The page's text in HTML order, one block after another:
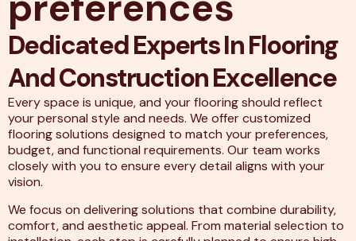
Dedicated Experts In Flooring
And Construction Excellence
Every space is unique, and your flooring should reflect
your personal style and needs. We offer customized
flooring solutions designed to match your preferences,
budget, and functional requirements. Our team works
closely with you to ensure every detail aligns with your
vision.
We focus on delivering solutions that combine durability,
comfort, and aesthetic appeal. From material selection to